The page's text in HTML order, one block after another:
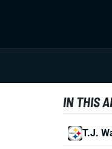
IN THIS
T.J.